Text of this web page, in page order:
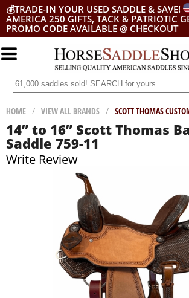
💰TRADE-IN YOUR USED SADDLE & SAVE!
AMERICA 250 GIFTS, TACK & PATRIOTIC
PROMO CODE AVAILABLE @ CHECKOUT
HOME / VIEW ALL BRANDS / SCOTT THOMAS
14” to 16” Scott Thomas
Saddle 759-11
Write Review